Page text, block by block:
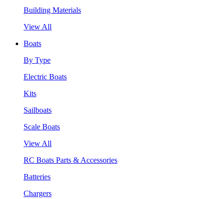
Building Materials
View All
Boats
By Type
Electric Boats
Kits
Sailboats
Scale Boats
View All
RC Boats Parts & Accessories
Batteries
Chargers